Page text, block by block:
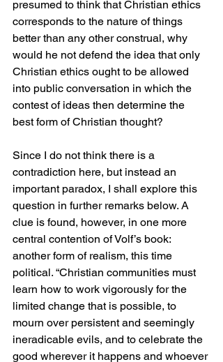
presumed to think that Christian ethics
corresponds to the nature of things
better than any other construal, why
would he not defend the idea that only
Christian ethics ought to be allowed
into public conversation in which the
contest of ideas then determine the
best form of Christian thought?
Since I do not think there is a
contradiction here, but instead an
important paradox, I shall explore this
question in further remarks below. A
clue is found, however, in one more
central contention of Volf’s book:
another form of realism, this time
political. “Christian communities must
learn how to work vigorously for the
limited change that is possible, to
mourn over persistent and seemingly
ineradicable evils, and to celebrate the
good wherever it happens and whoever